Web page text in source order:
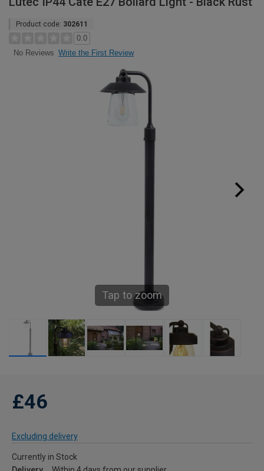
Product code: 302611
0.0
No Reviews Write the First Review
Tap to zoom
£46
Excluding delivery
Currently in Stock